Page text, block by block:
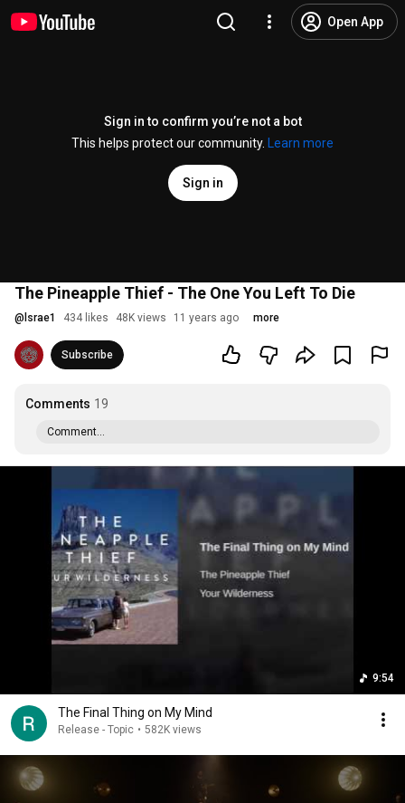
Open App
Sign in to confirm you’re not a bot
This helps protect our community.
Learn more
Sign in
The Pineapple Thief - The One You Left To Die
@ lsrae1 434 likes 48K views 11 years ago more
Subscribe
Comments 19
Comment...
9:54
The Final Thing on My Mind
Release - Topic • 582K views